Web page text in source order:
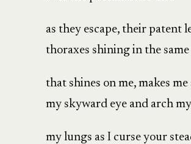
as they escape, their patent
thoraxes shining in the
that shines on me, makes
my skyward eye and arch
my lungs as I curse your